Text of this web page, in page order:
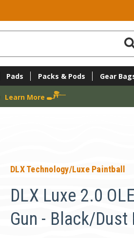
Pads Packs & Pods Gear
Learn More
DLX Technology/Luxe Paintball
DLX Luxe 2.0
Gun - Black/Dust